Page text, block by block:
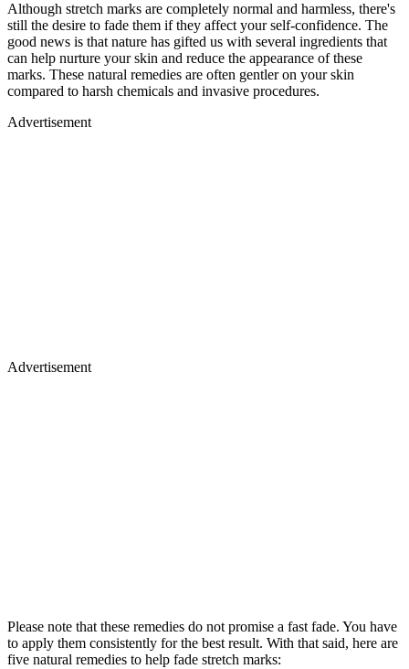
Although stretch marks are completely normal and harmless, there's
still the desire to fade them if they affect your self-confidence. The
good news is that nature has gifted us with several ingredients that
can help nurture your skin and reduce the appearance of these
marks. These natural remedies are often gentler on your skin
compared to harsh chemicals and invasive procedures.
Advertisement
Advertisement
Please note that these remedies do not promise a fast fade. You have
to apply them consistently for the best result. With that said, here are
five natural remedies to help fade stretch marks: